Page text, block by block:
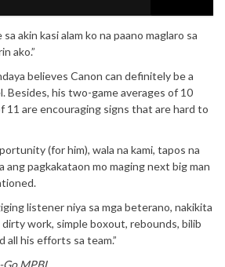
akin kasi alam ko na paano maglaro sa
ako.”
believes Canon can definitely be a
Besides, his two-game averages of 10
11 are encouraging signs that are hard to
(for him), wala na kami, tapos na
ang pagkakataon mo maging next big man
listener niya sa mga beterano, nakikita
dirty work, simple boxout, rebounds, bilib
all his efforts sa team.”